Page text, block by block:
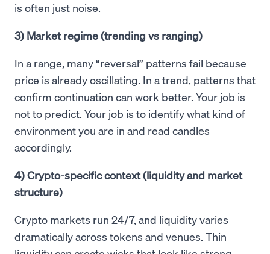
is often just noise.
3) Market regime (trending vs ranging)
In a range, many “reversal” patterns fail because
price is already oscillating. In a trend, patterns that
confirm continuation can work better. Your job is
not to predict. Your job is to identify what kind of
environment you are in and read candles
accordingly.
4) Crypto-specific context (liquidity and market
structure)
Crypto markets run 24/7, and liquidity varies
dramatically across tokens and venues. Thin